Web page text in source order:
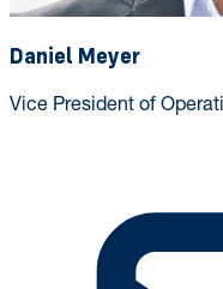
Daniel Meyer
Vice President of